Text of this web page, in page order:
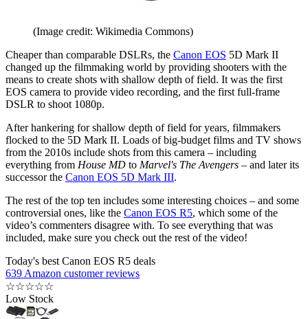
(Image credit: Wikimedia Commons)
Cheaper than comparable DSLRs, the Canon EOS 5D Mark II
changed up the filmmaking world by providing shooters with the
means to create shots with shallow depth of field. It was the first
EOS camera to provide video recording, and the first full-frame
DSLR to shoot 1080p.
After hankering for shallow depth of field for years, filmmakers
flocked to the 5D Mark II. Loads of big-budget films and TV shows
from the 2010s include shots from this camera – including
everything from House MD to Marvel's The Avengers – and later its
successor the Canon EOS 5D Mark III.
The rest of the top ten includes some interesting choices – and some
controversial ones, like the Canon EOS R5, which some of the
video’s commenters disagree with. To see everything that was
included, make sure you check out the rest of the video!
Today's best Canon EOS R5 deals
639 Amazon customer reviews
☆☆☆☆☆
Low Stock